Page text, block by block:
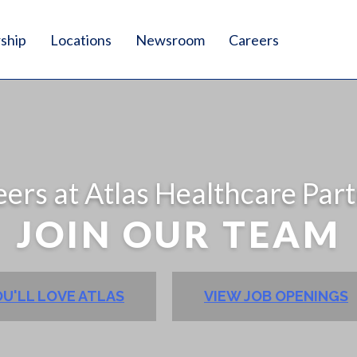
Locations Newsroom Careers
at Atlas Healthcare
JOIN OUR TEAM
LOVE ATLAS VIEW JOB OPENINGS